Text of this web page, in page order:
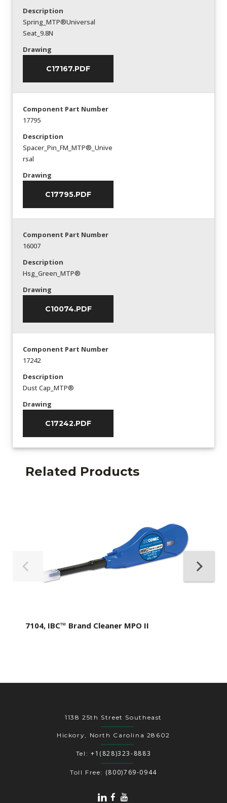
Description
Spring_MTP®Universal
Seat_9.8N
Drawing
C17167.PDF
Component Part Number
17795
Description
Spacer_Pin_FM_MTP®_Unive
rsal
Drawing
C17795.PDF
Component Part Number
16007
Description
Hsg_Green_MTP®
Drawing
C10074.PDF
Component Part Number
17242
Description
Dust Cap_MTP®
Drawing
C17242.PDF
Related Products
7104, IBC™ Brand Cleaner MPO II
1138 25th Street Southeast
Hickory, North Carolina 28602
Tel: +1(828)323-8883
Toll Free: (800)769-0944